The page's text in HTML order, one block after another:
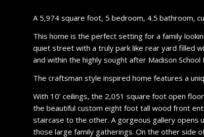
A 5,974 square foot, 5 bedroom, 4.5 bathroom,
This home is the perfect setting for a family
quiet street with a truly park like rear yard filled
and within the highly sought after Madison
The craftsman style inspired home features a
With 10’ ceilings, the 2,051 square foot open
the beautiful custom eight foot tall wood front
staircase to the other. A gorgeous gallery opens
those large family gatherings. On the other side